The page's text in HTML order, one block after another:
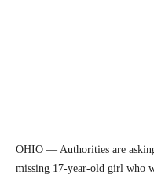
OHIO — Authorities are
missing 17-year-old girl who